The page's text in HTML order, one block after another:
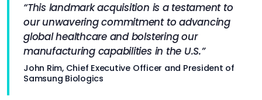
“This landmark acquisition is a testament to
our unwavering commitment to advancing
global healthcare and bolstering our
manufacturing capabilities in the U.S.”
John Rim, Chief Executive Officer and President of
Samsung Biologics